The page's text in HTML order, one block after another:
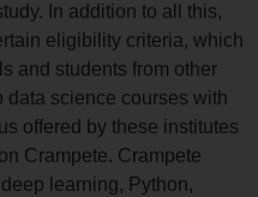
In addition to all this,
eligibility criteria, which
and students from other
data science courses with
offered by these institutes
Crampete. Crampete
learning, Python,